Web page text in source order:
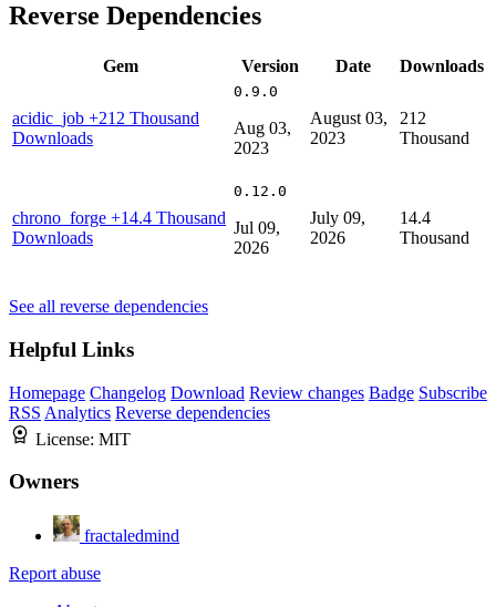
Reverse Dependencies
Gem Version Date Downloads
acidic_job +212 Thousand
Downloads
0.9.0
Aug 03,
2023
August 03,
2023
212
Thousand
chrono_forge +14.4 Thousand
Downloads
0.12.0
Jul 09,
2026
July 09,
2026
14.4
Thousand
See all reverse dependencies
Helpful Links
Homepage Changelog Download Review changes Badge Subscribe
RSS Analytics Reverse dependencies
License: MIT
Owners
fractaledmind
Report abuse